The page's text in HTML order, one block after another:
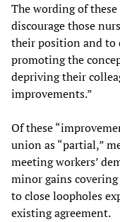
The wording of
discourage those
their position and to
promoting the
depriving their
improvements.”
Of these
union as “partial,”
meeting workers’
minor gains
to close loopholes
existing agreement.